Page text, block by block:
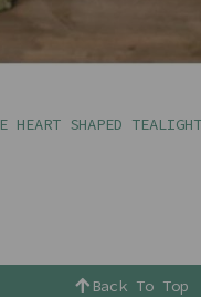
HEART SHAPED
Back To Top